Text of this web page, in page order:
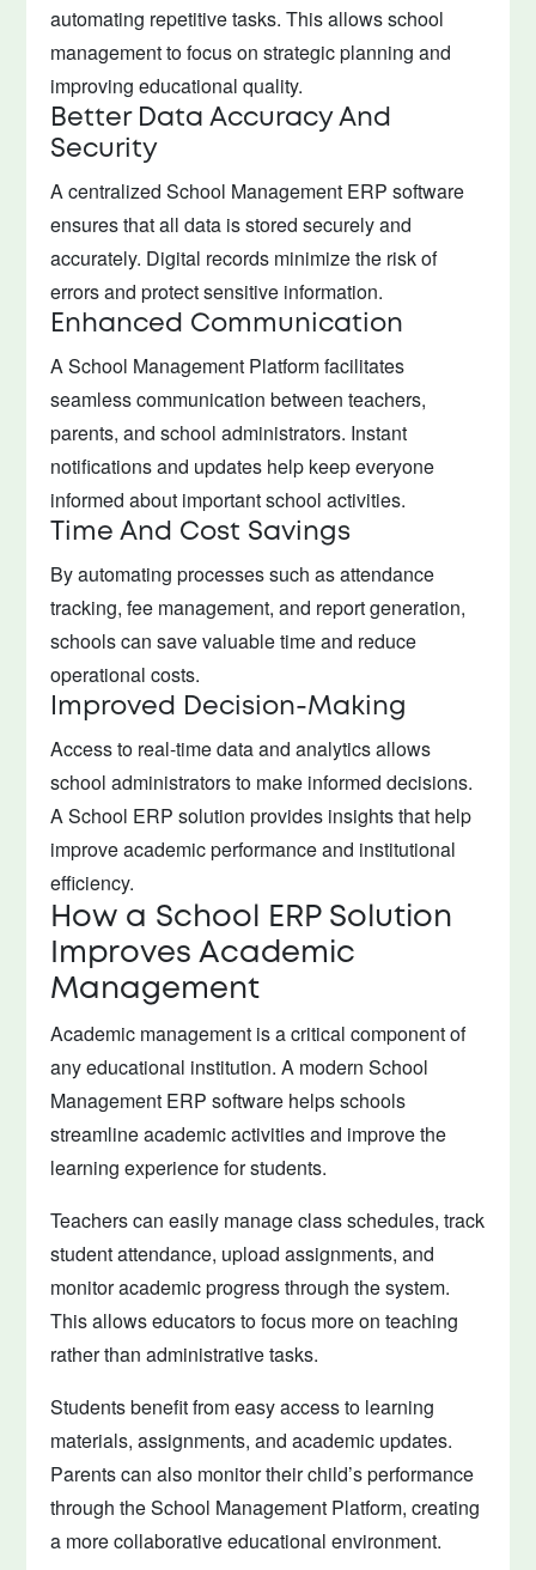
automating repetitive tasks. This allows school
management to focus on strategic planning and
improving educational quality.
Better Data Accuracy And
Security
A centralized School Management ERP software
ensures that all data is stored securely and
accurately. Digital records minimize the risk of
errors and protect sensitive information.
Enhanced Communication
A School Management Platform facilitates
seamless communication between teachers,
parents, and school administrators. Instant
notifications and updates help keep everyone
informed about important school activities.
Time And Cost Savings
By automating processes such as attendance
tracking, fee management, and report generation,
schools can save valuable time and reduce
operational costs.
Improved Decision-Making
Access to real-time data and analytics allows
school administrators to make informed decisions.
A School ERP solution provides insights that help
improve academic performance and institutional
efficiency.
How a School ERP Solution
Improves Academic
Management
Academic management is a critical component of
any educational institution. A modern School
Management ERP software helps schools
streamline academic activities and improve the
learning experience for students.
Teachers can easily manage class schedules, track
student attendance, upload assignments, and
monitor academic progress through the system.
This allows educators to focus more on teaching
rather than administrative tasks.
Students benefit from easy access to learning
materials, assignments, and academic updates.
Parents can also monitor their child’s performance
through the School Management Platform, creating
a more collaborative educational environment.